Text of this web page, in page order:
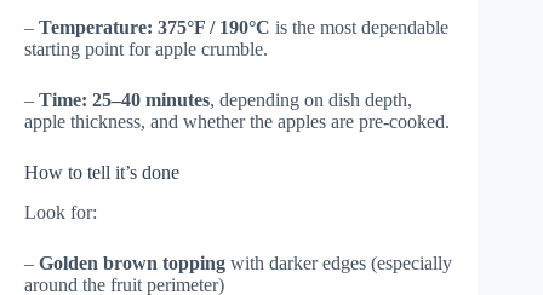
– Temperature: 375°F / 190°C is the most dependable
starting point for apple crumble.
– Time: 25–40 minutes, depending on dish depth,
apple thickness, and whether the apples are pre-cooked.
How to tell it’s done
Look for:
– Golden brown topping with darker edges (especially
around the fruit perimeter)